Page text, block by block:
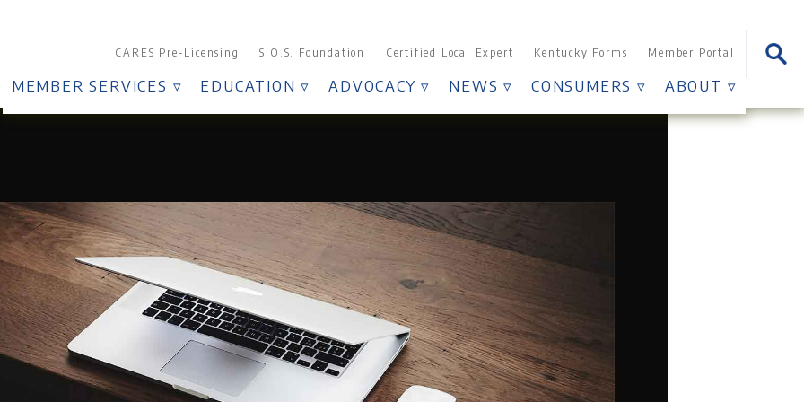
CARES Pre-Licensing S.O.S. Foundation Certified Local Expert Kentucky Forms Member Portal
MEMBER SERVICES ▿ EDUCATION ▿ ADVOCACY ▿ NEWS ▿ CONSUMERS ▿ ABOUT ▿
for: